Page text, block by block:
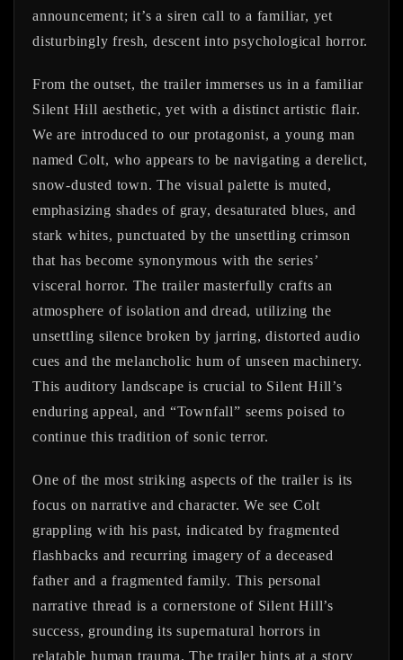
announcement; it’s a siren call to a familiar, yet
disturbingly fresh, descent into psychological horror.
From the outset, the trailer immerses us in a familiar
Silent Hill aesthetic, yet with a distinct artistic flair.
We are introduced to our protagonist, a young man
named Colt, who appears to be navigating a derelict,
snow-dusted town. The visual palette is muted,
emphasizing shades of gray, desaturated blues, and
stark whites, punctuated by the unsettling crimson
that has become synonymous with the series’
visceral horror. The trailer masterfully crafts an
atmosphere of isolation and dread, utilizing the
unsettling silence broken by jarring, distorted audio
cues and the melancholic hum of unseen machinery.
This auditory landscape is crucial to Silent Hill’s
enduring appeal, and “Townfall” seems poised to
continue this tradition of sonic terror.
One of the most striking aspects of the trailer is its
focus on narrative and character. We see Colt
grappling with his past, indicated by fragmented
flashbacks and recurring imagery of a deceased
father and a fragmented family. This personal
narrative thread is a cornerstone of Silent Hill’s
success, grounding its supernatural horrors in
relatable human trauma. The trailer hints at a story